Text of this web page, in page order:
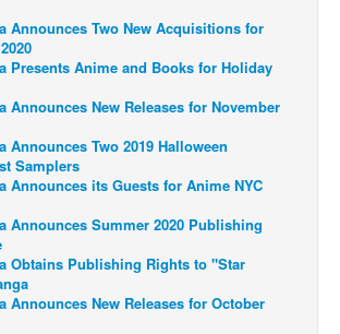
Announces Two New Acquisitions for
Presents Anime and Books for Holiday
Announces New Releases for November
Announces Two 2019 Halloween
Samplers
Announces its Guests for Anime NYC
Announces Summer 2020 Publishing
Obtains Publishing Rights to "Star
Announces New Releases for October